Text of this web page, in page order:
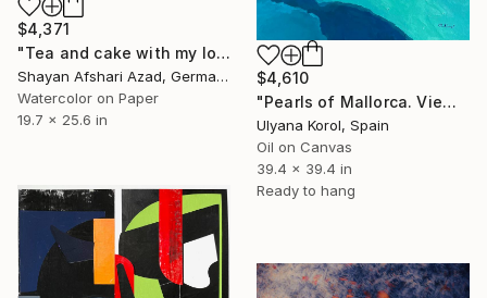
$4,371
"Tea and cake with my lover in the afternoon" Painting
Shayan Afshari Azad, Germany
Watercolor on Paper
19.7 x 25.6 in
$4,610
"Pearls of Mallorca. View from the bird’s eye." Painting
Ulyana Korol, Spain
Oil on Canvas
39.4 x 39.4 in
Ready to hang